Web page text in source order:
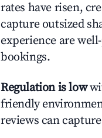
rates have risen,
capture outsized
experience are
bookings.
Regulation is low
friendly
reviews can